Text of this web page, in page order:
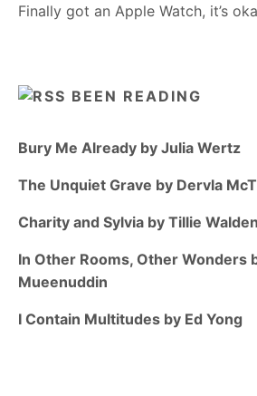
Finally got an Apple Watch, it’s
BEEN READING
Bury Me Already by Julia Wertz
The Unquiet Grave by Dervla
Charity and Sylvia by Tillie Walden
In Other Rooms, Other Wonders
Mueenuddin
I Contain Multitudes by Ed Yong